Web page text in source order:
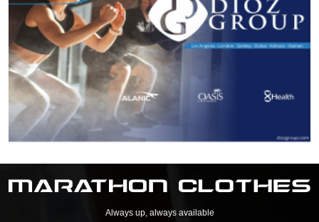
Always up, always available